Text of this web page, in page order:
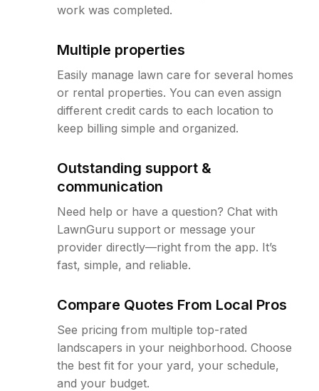
work was completed.
Multiple properties
Easily manage lawn care for several homes
or rental properties. You can even assign
different credit cards to each location to
keep billing simple and organized.
Outstanding support &
communication
Need help or have a question? Chat with
LawnGuru support or message your
provider directly—right from the app. It’s
fast, simple, and reliable.
Compare Quotes From Local Pros
See pricing from multiple top-rated
landscapers in your neighborhood. Choose
the best fit for your yard, your schedule,
and your budget.